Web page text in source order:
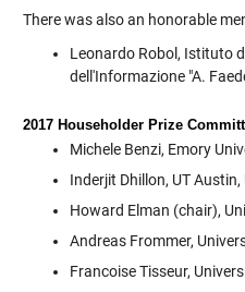
There was also an honorable
Leonardo Robol, Istituto
dell'Informazione "A.
2017 Householder Prize
Michele Benzi, Emory
Inderjit Dhillon, UT Austin,
Howard Elman (chair),
Andreas Frommer,
Francoise Tisseur,